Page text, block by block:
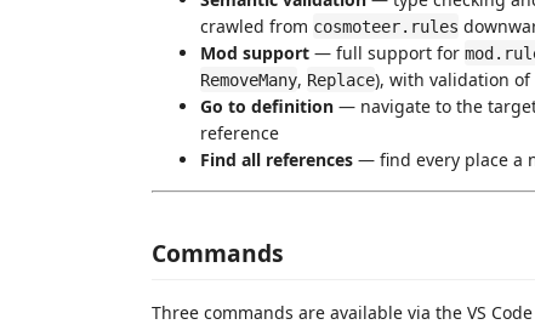
crawled from cosmoteer.rules
Mod support — full support for
RemoveMany, Replace), with validation
Go to definition — navigate to the
reference
Find all references — find every place a
Commands
Three commands are available via the VS